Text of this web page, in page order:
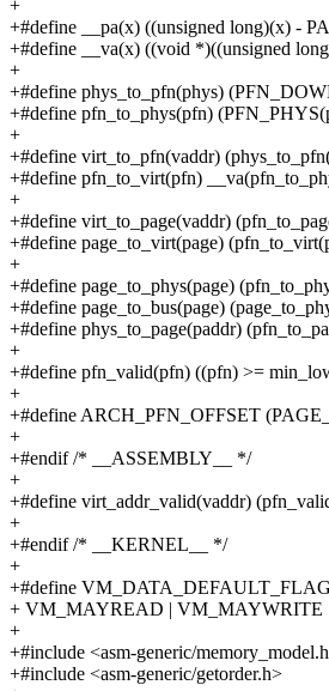
+
+#define __pa(x) ((unsigned long)(x) -
+#define __va(x) ((void *)((unsigned
+
+#define phys_to_pfn(phys)
+#define pfn_to_phys(pfn)
+
+#define virt_to_pfn(vaddr)
+#define pfn_to_virt(pfn)
+
+#define virt_to_page(vaddr)
+#define page_to_virt(page)
+
+#define page_to_phys(page)
+#define page_to_bus(page)
+#define phys_to_page(paddr)
+
+#define pfn_valid(pfn) ((pfn) >=
+
+#define ARCH_PFN_OFFSET
+
+#endif /* __ASSEMBLY__ */
+
+#define virt_addr_valid(vaddr)
+
+#endif /* __KERNEL__ */
+
+#define
+ VM_MAYREAD | VM_MAYWRITE
+
+#include <asm-generic/
+#include <asm-generic/getorder.h>